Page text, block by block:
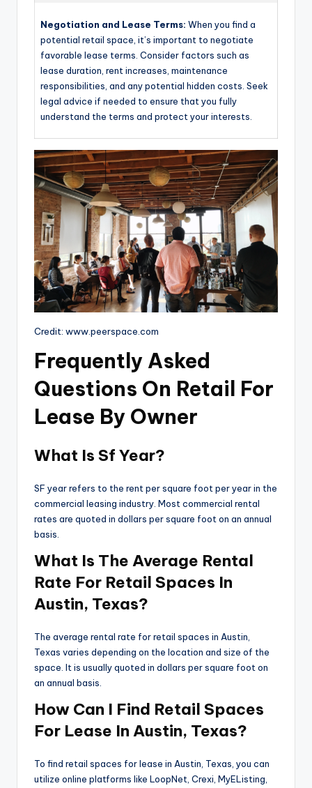
Negotiation and Lease Terms: When you find a
potential retail space, it’s important to negotiate
favorable lease terms. Consider factors such as
lease duration, rent increases, maintenance
responsibilities, and any potential hidden costs. Seek
legal advice if needed to ensure that you fully
understand the terms and protect your interests.
Credit: www.peerspace.com
Frequently Asked
Questions On Retail For
Lease By Owner
What Is Sf Year?
SF year refers to the rent per square foot per year in the
commercial leasing industry. Most commercial rental
rates are quoted in dollars per square foot on an annual
basis.
What Is The Average Rental
Rate For Retail Spaces In
Austin, Texas?
The average rental rate for retail spaces in Austin,
Texas varies depending on the location and size of the
space. It is usually quoted in dollars per square foot on
an annual basis.
How Can I Find Retail Spaces
For Lease In Austin, Texas?
To find retail spaces for lease in Austin, Texas, you can
utilize online platforms like LoopNet, Crexi, MyEListing,